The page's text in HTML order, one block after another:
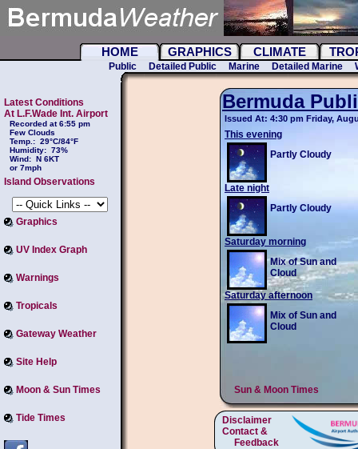
HOME GRAPHICS CLIMATE
Public Detailed Public Marine Detailed Marine
Latest Conditions
At L.F.Wade Int. Airport
Recorded at 6:55 pm
Few Clouds
Temp.: 29°C/84°F
Humidity: 73%
Wind: N 6KT
or 7mph
Island Observations
Graphics
UV Index Graph
Warnings
Tropicals
Gateway Weather
Site Help
Moon & Sun Times
Tide Times
Bermuda
Issued At: 4:30 pm Friday,
This evening
Partly Cloudy
Late night
Partly Cloudy
Saturday morning
Mix of Sun and
Cloud
Saturday afternoon
Mix of Sun and
Cloud
Sun & Moon Times
Disclaimer
Contact &
Feedback